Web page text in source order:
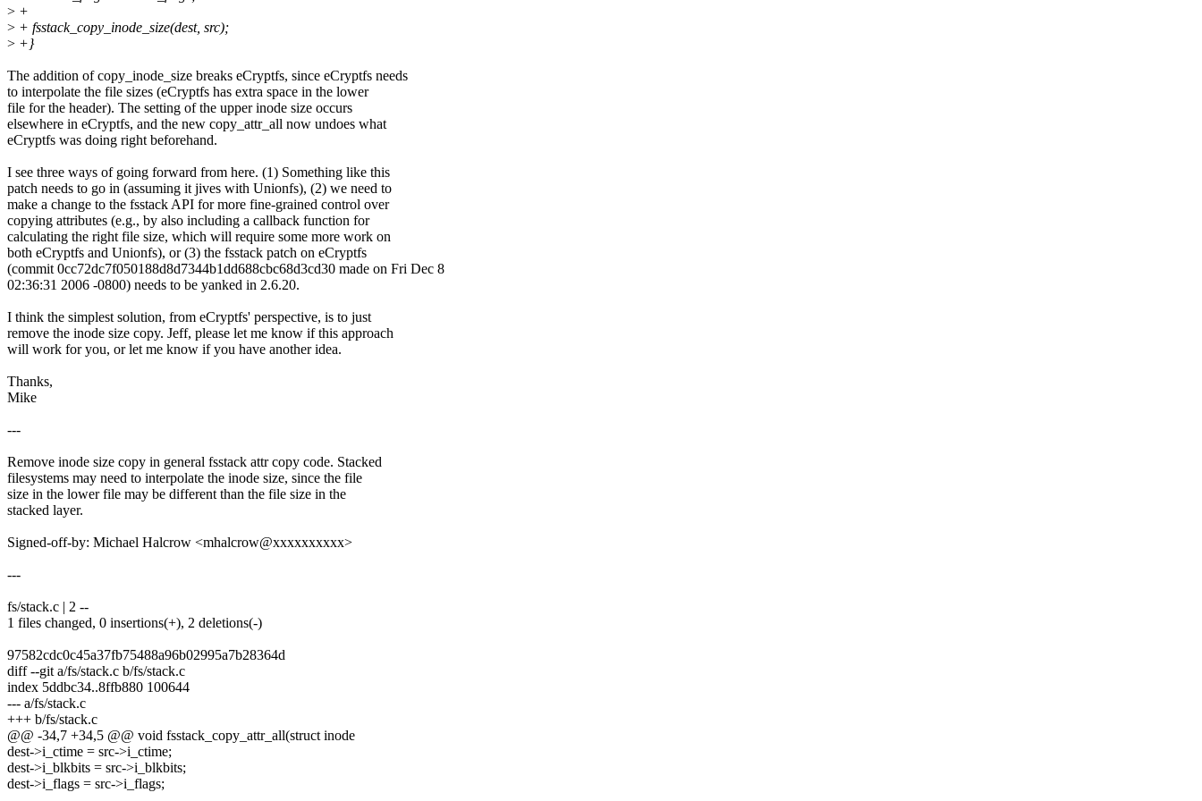
> +
> + fsstack_copy_inode_size(dest, src);
> +}
The addition of copy_inode_size breaks eCryptfs, since eCryptfs needs
to interpolate the file sizes (eCryptfs has extra space in the lower
file for the header). The setting of the upper inode size occurs
elsewhere in eCryptfs, and the new copy_attr_all now undoes what
eCryptfs was doing right beforehand.
I see three ways of going forward from here. (1) Something like this
patch needs to go in (assuming it jives with Unionfs), (2) we need to
make a change to the fsstack API for more fine-grained control over
copying attributes (e.g., by also including a callback function for
calculating the right file size, which will require some more work on
both eCryptfs and Unionfs), or (3) the fsstack patch on eCryptfs
(commit 0cc72dc7f050188d8d7344b1dd688cbc68d3cd30 made on Fri Dec 8
02:36:31 2006 -0800) needs to be yanked in 2.6.20.
I think the simplest solution, from eCryptfs' perspective, is to just
remove the inode size copy. Jeff, please let me know if this approach
will work for you, or let me know if you have another idea.
Thanks,
Mike
---
Remove inode size copy in general fsstack attr copy code. Stacked
filesystems may need to interpolate the inode size, since the file
size in the lower file may be different than the file size in the
stacked layer.
Signed-off-by: Michael Halcrow <mhalcrow@xxxxxxxxxx>
---
fs/stack.c | 2 --
1 files changed, 0 insertions(+), 2 deletions(-)
97582cdc0c45a37fb75488a96b02995a7b28364d
diff --git a/fs/stack.c b/fs/stack.c
index 5ddbc34..8ffb880 100644
--- a/fs/stack.c
+++ b/fs/stack.c
@@ -34,7 +34,5 @@ void fsstack_copy_attr_all(struct inode
dest->i_ctime = src->i_ctime;
dest->i_blkbits = src->i_blkbits;
dest->i_flags = src->i_flags;